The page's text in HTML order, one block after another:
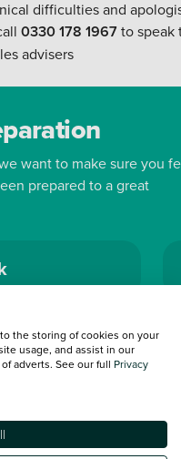
difficulties and
0330 178 1967to speak
advisers
want to make sure you
prepared to a great
made to ensure the accuracy of
occur. The detailed
website is provided by "CAP".
the vehicle is purchased . Any
additional £2 per mile over and
the storing of cookies on your
usage, and assist in our
adverts. See our full Privacy